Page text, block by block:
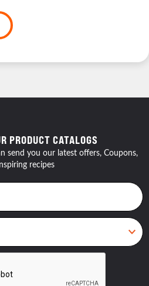
PRODUCT CATALOGS
send you our latest offers, Coupons,
recipes